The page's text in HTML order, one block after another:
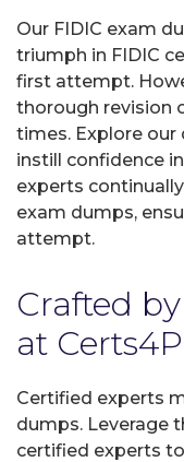
Our FIDIC exam
triumph in FIDIC
first attempt.
thorough revision
times. Explore
instill confidence
experts
exam dumps,
attempt.
Crafted
at
Certified experts
dumps. Leverage
certified experts